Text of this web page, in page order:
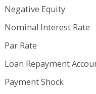
Negative Equity
Nominal Interest Rate
Par Rate
Loan Repayment
Payment Shock